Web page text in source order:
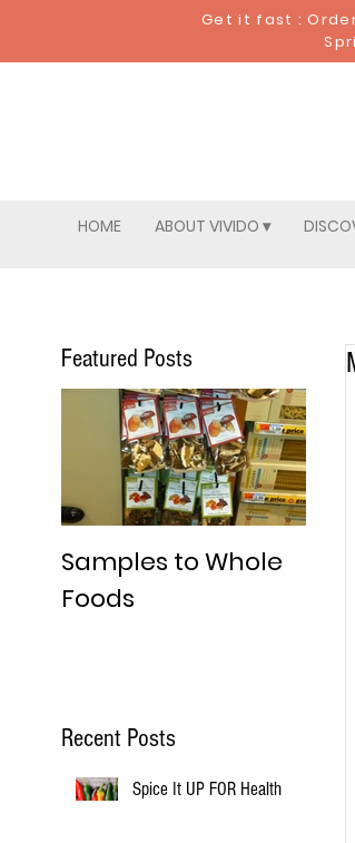
Get it fast :
HOME ABOUT VIVIDO ▾
Featured Posts
Samples to Whole
Foods
Recent Posts
Spice It UP FOR Health